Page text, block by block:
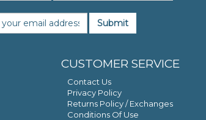
Submit
CUSTOMER SERVICE
Contact Us
Privacy Policy
Returns Policy / Exchanges
Conditions Of Use